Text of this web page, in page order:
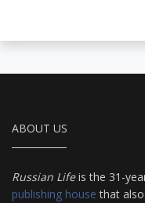
ABOUT US
Russian Lifeis the 31-
publishing house that